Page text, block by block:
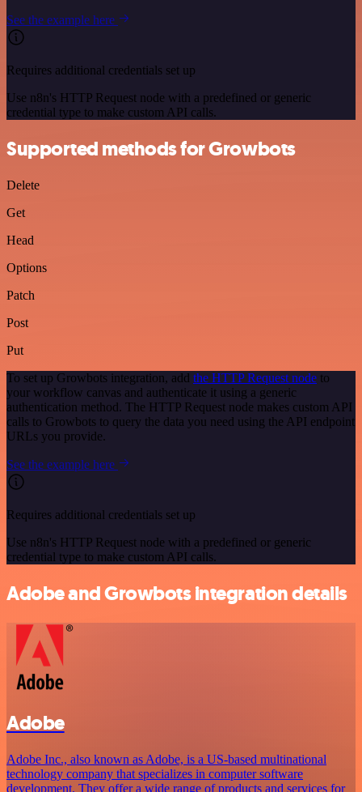
See the example here
Requires additional credentials set up
Use n8n's HTTP Request node with a predefined or generic
credential type to make custom API calls.
Supported methods for Growbots
Delete
Get
Head
Options
Patch
Post
Put
To set up Growbots integration, add the HTTP Request node to
your workflow canvas and authenticate it using a generic
authentication method. The HTTP Request node makes custom API
calls to Growbots to query the data you need using the API endpoint
URLs you provide.
See the example here
Requires additional credentials set up
Use n8n's HTTP Request node with a predefined or generic
credential type to make custom API calls.
Adobe and Growbots integration details
Adobe
Adobe Inc., also known as Adobe, is a US-based multinational
technology company that specializes in computer software
development. They offer a wide range of products and services for